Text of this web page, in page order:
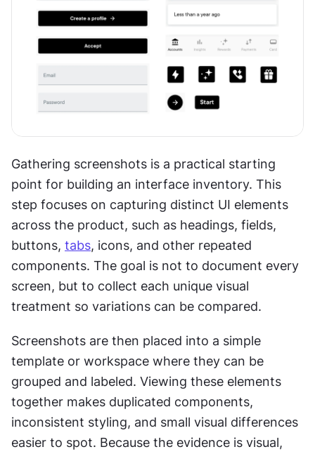
Gathering screenshots is a practical starting
point for building an interface inventory. This
step focuses on capturing distinct UI elements
across the product, such as headings, fields,
buttons, tabs, icons, and other repeated
components. The goal is not to document every
screen, but to collect each unique visual
treatment so variations can be compared.
Screenshots are then placed into a simple
template or workspace where they can be
grouped and labeled. Viewing these elements
together makes duplicated components,
inconsistent styling, and small visual differences
easier to spot. Because the evidence is visual,